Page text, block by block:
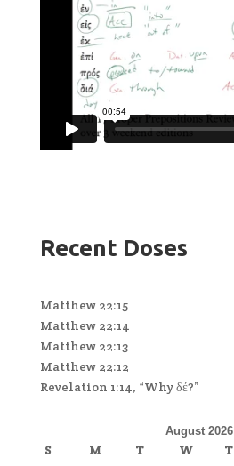
Recent Doses
Matthew 22:15
Matthew 22:14
Matthew 22:13
Matthew 22:12
Revelation 1:14, “Why δέ?”
August 2026
S M T W T